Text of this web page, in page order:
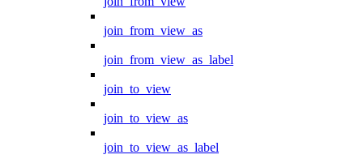
join_from_view_as
join_from_view_as_label
join_to_view
join_to_view_as
join_to_view_as_label